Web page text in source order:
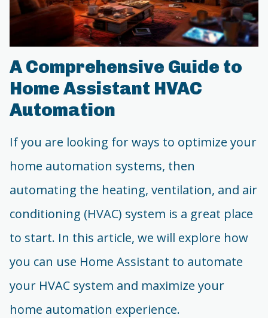
A Comprehensive Guide to
Home Assistant HVAC
Automation
If you are looking for ways to optimize your
home automation systems, then
automating the heating, ventilation, and air
conditioning (HVAC) system is a great place
to start. In this article, we will explore how
you can use Home Assistant to automate
your HVAC system and maximize your
home automation experience.